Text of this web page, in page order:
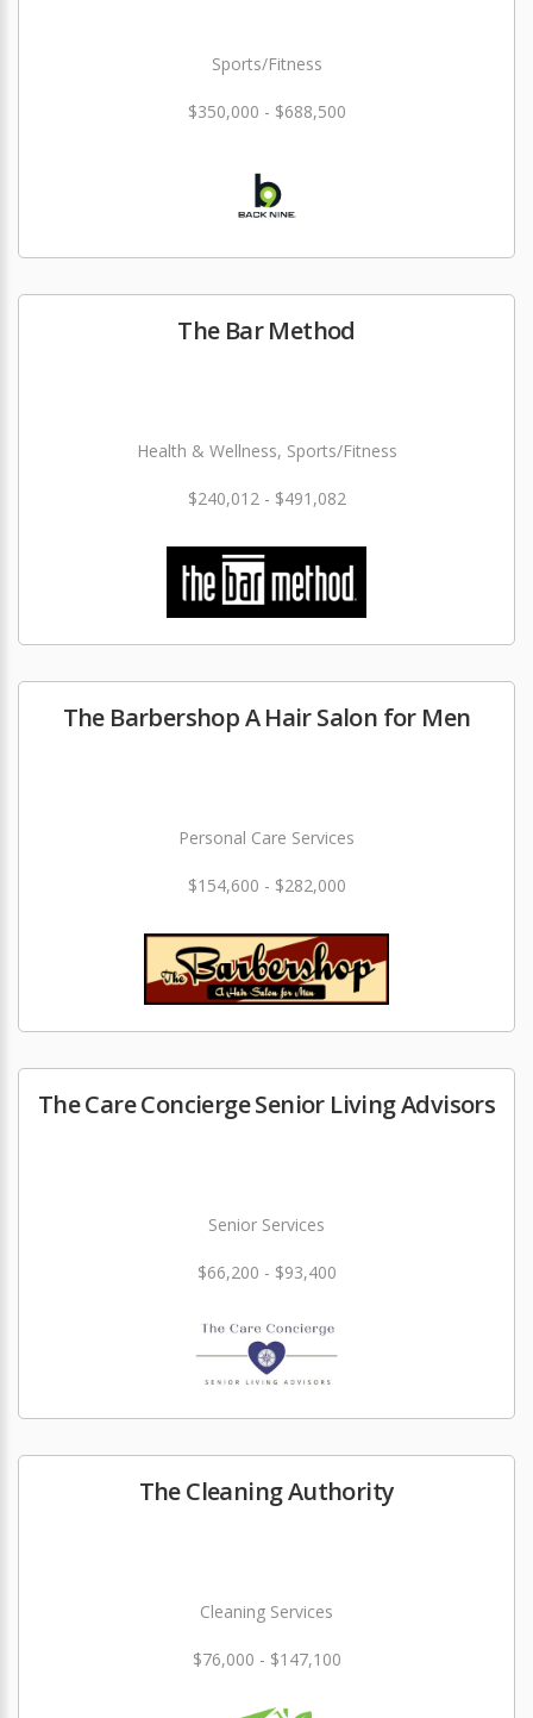
Sports/Fitness
$350,000 - $688,500
The Bar Method
Health & Wellness, Sports/Fitness
$240,012 - $491,082
The Barbershop A Hair Salon for Men
Personal Care Services
$154,600 - $282,000
The Care Concierge Senior Living Advisors
Senior Services
$66,200 - $93,400
The Cleaning Authority
Cleaning Services
$76,000 - $147,100